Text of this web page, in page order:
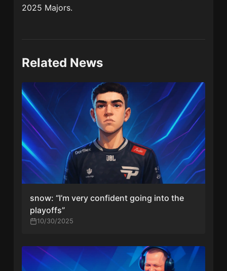
2025 Majors.
Related News
snow: “I’m very confident going into the
playoffs”
10/30/2025